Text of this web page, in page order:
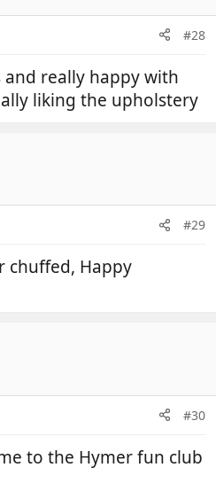
#28
and really happy with
liking the upholstery
#29
chuffed, Happy
#30
to the Hymer fun club